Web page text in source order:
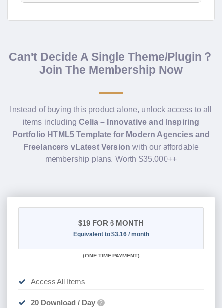
Can't Decide A Single Theme/Plugin？
Join The Membership Now
Instead of buying this product alone, unlock access to all
items includingCelia – Innovative and Inspiring
Portfolio HTML5 Template for Modern Agencies and
Freelancers vLatest Version with our affordable
membership plans. Worth $35.000++
$19 FOR 6 MONTH
Equivalent to $3.16 / month
(ONE TIME PAYMENT)
Access All Items
20 Download / Day ?